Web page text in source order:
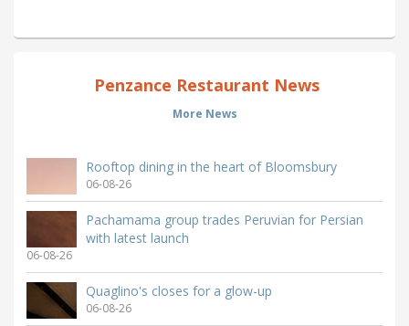
Penzance Restaurant News
More News
Rooftop dining in the heart of Bloomsbury
06-08-26
Pachamama group trades Peruvian for Persian
with latest launch
06-08-26
Quaglino's closes for a glow-up
06-08-26